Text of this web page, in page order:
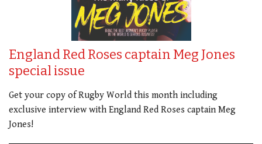
England Red Roses captain Meg Jones
special issue
Get your copy of Rugby World this month including
exclusive interview with England Red Roses captain Meg
Jones!